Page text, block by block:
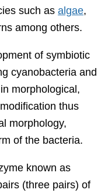
such as algae,
among others.
of symbiotic
cyanobacteria and
morphological,
thus
morphology,
of the bacteria.
known as
(three pairs) of